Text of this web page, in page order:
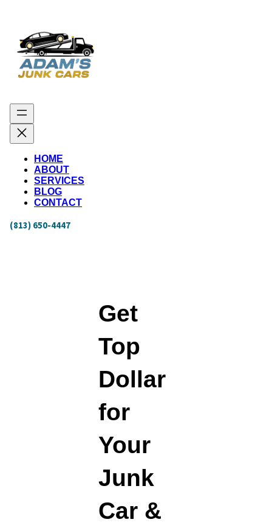
HOME
ABOUT
SERVICES
BLOG
CONTACT
(813) 650-4447
Get
Top
Dollar
for
Your
Junk
Car &